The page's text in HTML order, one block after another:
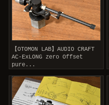
【OTOMON LAB】AUDIO CRAFT
AC-ExLONG zero Offset
pure...